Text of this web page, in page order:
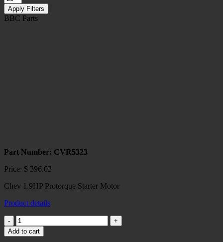
Apply Filters
BBC Parts
Part Number: CVR5323
Price: $ 396.02
Chev 1.9HP Protorque Starter Motor
Product details
Chev
153,
168
Add to cart